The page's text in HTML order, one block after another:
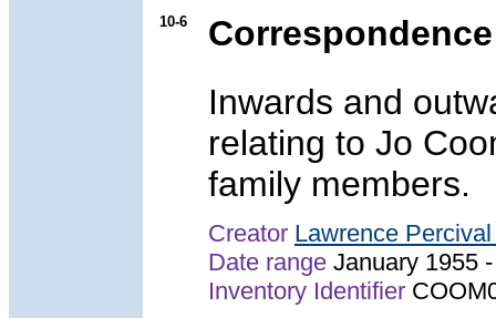
10-6
Correspondence
Inwards and
relating to Jo
family members.
Creator Lawrence
Date range January
Inventory Identifier